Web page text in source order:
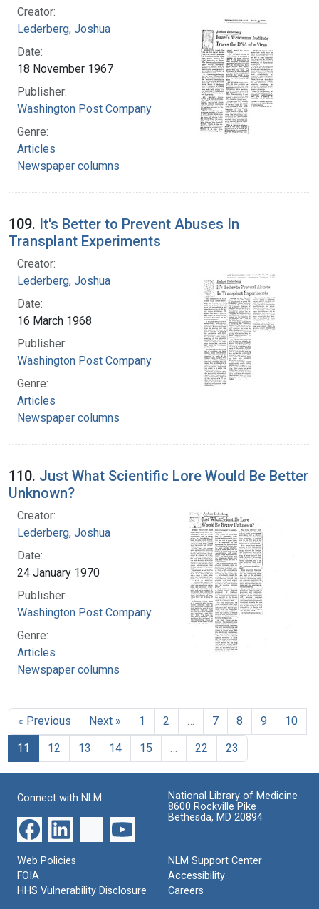
Creator:
Lederberg, Joshua
Date:
18 November 1967
Publisher:
Washington Post Company
Genre:
Articles
Newspaper columns
109. It's Better to Prevent Abuses In
Transplant Experiments
Creator:
Lederberg, Joshua
Date:
16 March 1968
Publisher:
Washington Post Company
Genre:
Articles
Newspaper columns
110. Just What Scientific Lore Would Be Better
Unknown?
Creator:
Lederberg, Joshua
Date:
24 January 1970
Publisher:
Washington Post Company
Genre:
Articles
Newspaper columns
« Previous Next » 1 2 … 7 8 9
10
11
12 13 14 15 … 22 23
Connect with NLM
National Library of Medicine
8600 Rockville Pike
Bethesda, MD 20894
Web Policies
FOIA
HHS Vulnerability Disclosure
NLM Support Center
Accessibility
Careers